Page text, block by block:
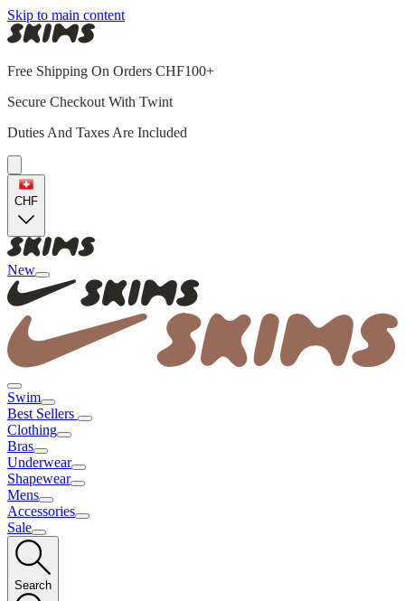
Skip to main content
Free Shipping On Orders CHF100+
Secure Checkout With Twint
Duties And Taxes Are Included
CHF
New
Swim
Best Sellers
Clothing
Bras
Underwear
Shapewear
Mens
Accessories
Sale
Search